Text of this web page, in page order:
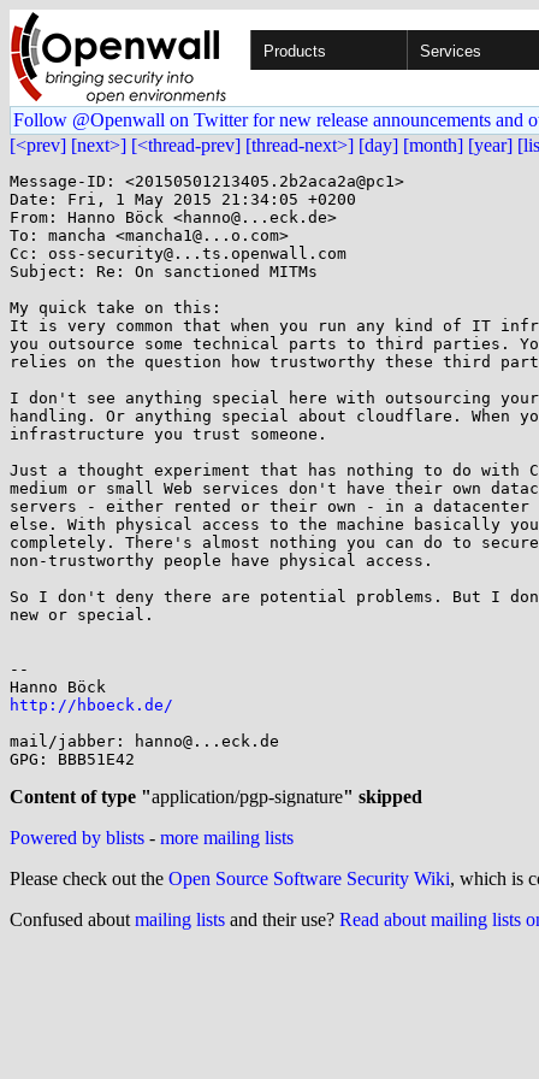
Products Services
Follow @Openwall on Twitter for new release announcements and
[<prev] [next>] [<thread-prev] [thread-next>] [day] [month] [year]
Message-ID: <20150501213405.2b2aca2a@pc1>
Date: Fri, 1 May 2015 21:34:05 +0200
From: Hanno Böck <hanno@...eck.de>
To: mancha <mancha1@...o.com>
Cc: oss-security@...ts.openwall.com
Subject: Re: On sanctioned MITMs
My quick take on this:
It is very common that when you run any kind of IT
you outsource some technical parts to third parties.
relies on the question how trustworthy these third
I don't see anything special here with outsourcing
handling. Or anything special about cloudflare. When
infrastructure you trust someone.
Just a thought experiment that has nothing to do with
medium or small Web services don't have their own
servers - either rented or their own - in a datacenter
else. With physical access to the machine basically you
completely. There's almost nothing you can do to secure
non-trustworthy people have physical access.
So I don't deny there are potential problems. But I
new or special.
--
http://hboeck.de/
mail/jabber: hanno@...eck.de
GPG: BBB51E42
Content of type "application/pgp-signature" skipped
Powered by blists - more mailing lists
Please check out the Open Source Software Security Wiki, which is
Confused about mailing lists and their use? Read about mailing lists